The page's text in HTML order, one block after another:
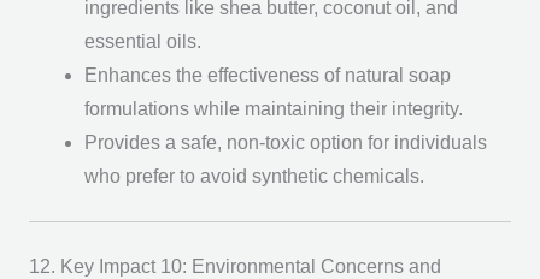
ingredients like shea butter, coconut oil, and
essential oils.
Enhances the effectiveness of natural soap
formulations while maintaining their integrity.
Provides a safe, non-toxic option for individuals
who prefer to avoid synthetic chemicals.
12. Key Impact 10: Environmental Concerns and